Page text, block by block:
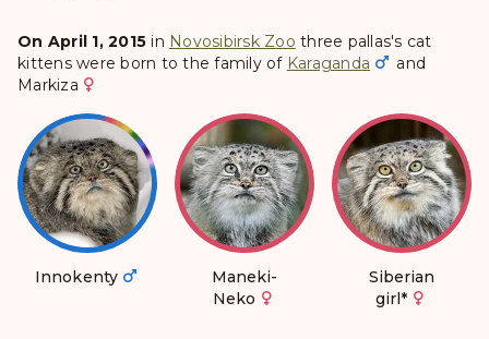
On April 1, 2015 in Novosibirsk Zoo three pallas's cat
kittens were born to the family of Karaganda
and
Markiza
Innokenty
Maneki-
Neko
Siberian
girl*